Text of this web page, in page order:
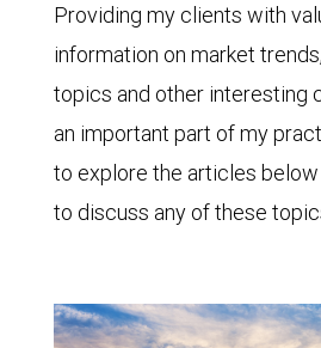
Providing my clients with
information on market
topics and other interesting
an important part of my
to explore the articles below
to discuss any of these